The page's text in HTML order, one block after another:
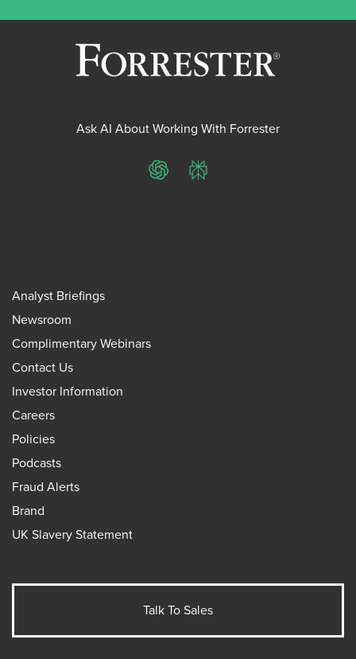
Ask AI About Working With Forrester
ChatGPTPerplexity
Analyst Briefings
Newsroom
Complimentary Webinars
Contact Us
Investor Information
Careers
Policies
Podcasts
Fraud Alerts
Brand
UK Slavery Statement
Talk To Sales